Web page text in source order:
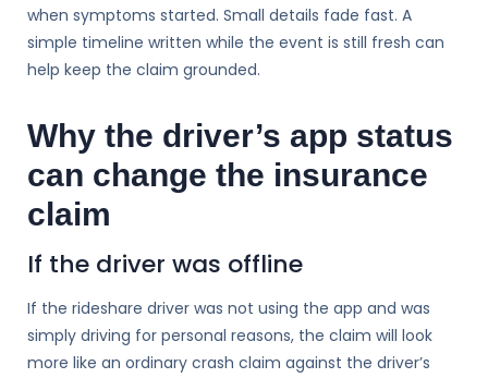
when symptoms started. Small details fade fast. A
simple timeline written while the event is still fresh can
help keep the claim grounded.
Why the driver’s app status
can change the insurance
claim
If the driver was offline
If the rideshare driver was not using the app and was
simply driving for personal reasons, the claim will look
more like an ordinary crash claim against the driver’s